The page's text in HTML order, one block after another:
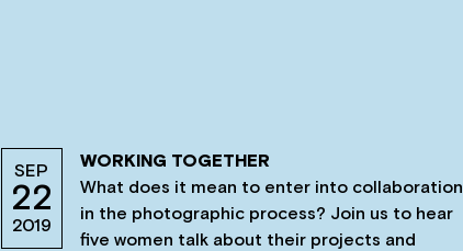
SEP
22
2019
WORKING TOGETHER
What does it mean to enter into collaboration
in the photographic process? Join us to hear
five women talk about their projects and